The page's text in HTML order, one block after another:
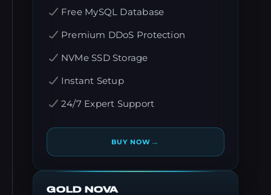
Free MySQL Database
Premium DDoS Protection
NVMe SSD Storage
Instant Setup
24/7 Expert Support
BUY NOW →
GOLD NOVA